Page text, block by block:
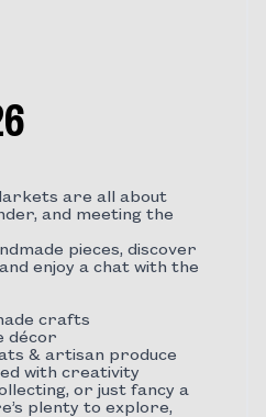
are all about
and meeting the
pieces, discover
enjoy a chat with the
crafts
décor
& artisan produce
with creativity
or just fancy a
plenty to explore,